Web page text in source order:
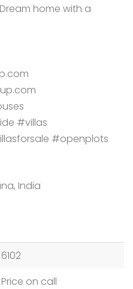
home with a
#villas
#openplots
India
6102
Price on call